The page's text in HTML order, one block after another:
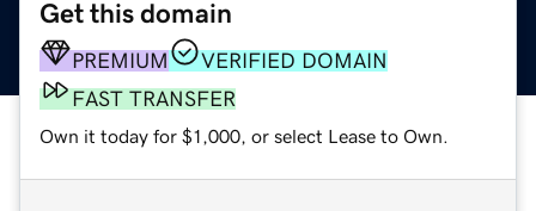
Get this domain
PREMIUM
VERIFIED DOMAIN
FAST TRANSFER
Own it today for $1,000, or select Lease to Own.